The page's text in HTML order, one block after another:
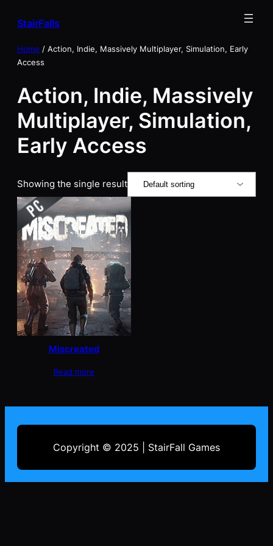
StairFalls
Home / Action, Indie, Massively Multiplayer, Simulation, Early
Access
Action, Indie, Massively
Multiplayer, Simulation,
Early Access
Showing the single result
Miscreated
Read more
Copyright © 2025 | StairFall Games